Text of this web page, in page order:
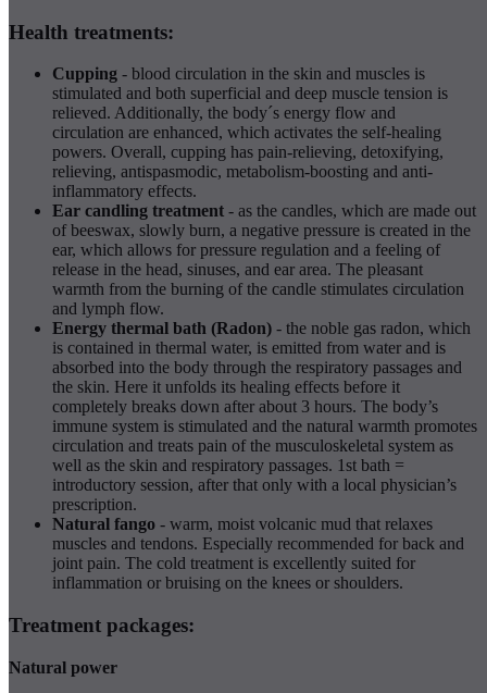
Health treatments:
Cupping - blood circulation in the skin and muscles is
stimulated and both superficial and deep muscle tension is
relieved. Additionally, the body´s energy flow and
circulation are enhanced, which activates the self-healing
powers. Overall, cupping has pain-relieving, detoxifying,
relieving, antispasmodic, metabolism-boosting and anti-
inflammatory effects.
Ear candling treatment - as the candles, which are made out
of beeswax, slowly burn, a negative pressure is created in the
ear, which allows for pressure regulation and a feeling of
release in the head, sinuses, and ear area. The pleasant
warmth from the burning of the candle stimulates circulation
and lymph flow.
Energy thermal bath (Radon) - the noble gas radon, which
is contained in thermal water, is emitted from water and is
absorbed into the body through the respiratory passages and
the skin. Here it unfolds its healing effects before it
completely breaks down after about 3 hours. The body’s
immune system is stimulated and the natural warmth promotes
circulation and treats pain of the musculoskeletal system as
well as the skin and respiratory passages. 1st bath =
introductory session, after that only with a local physician’s
prescription.
Natural fango - warm, moist volcanic mud that relaxes
muscles and tendons. Especially recommended for back and
joint pain. The cold treatment is excellently suited for
inflammation or bruising on the knees or shoulders.
Treatment packages:
Natural power